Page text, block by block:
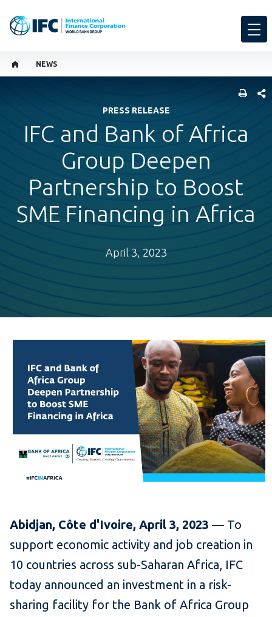
NEWS
PRESS RELEASE
IFC and Bank of Africa
Group Deepen
Partnership to Boost
SME Financing in Africa
April 3, 2023
Abidjan, Côte d'Ivoire, April 3, 2023 — To
support economic activity and job creation in
10 countries across sub-Saharan Africa, IFC
today announced an investment in a risk-
sharing facility for the Bank of Africa Group